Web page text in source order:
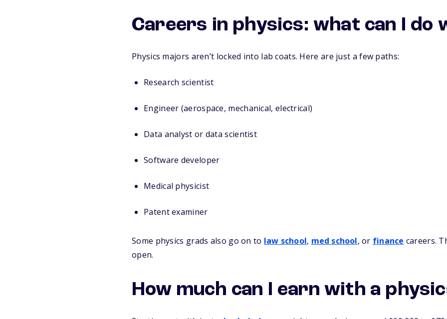
Careers in physics: what can I do
Physics majors aren’t locked into lab coats. Here are just a few paths:
Research scientist
Engineer (aerospace, mechanical, electrical)
Data analyst or data scientist
Software developer
Medical physicist
Patent examiner
Some physics grads also go on to law school, med school, or finance careers.
open.
How much can I earn with a